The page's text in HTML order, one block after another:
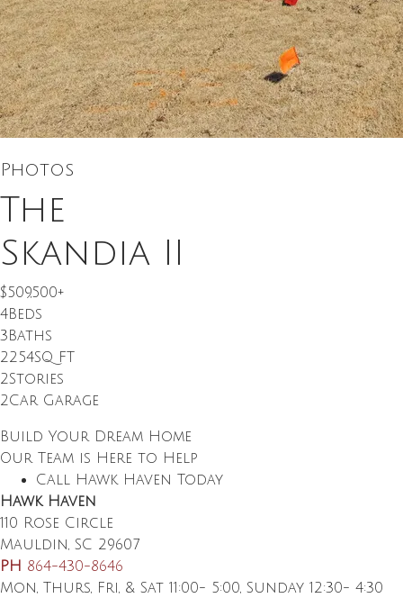
Photos
The
Skandia II
$509,500+
4Beds
3 Baths
2254SQ FT
2Stories
2Car Garage
Build Your Dream Home
Our Team is Here to Help
Call Hawk Haven Today
Hawk Haven
110 Rose Circle
Mauldin, SC 29607
PH 864-430-8646
Mon, Thurs, Fri, & Sat 11:00- 5:00, Sunday 12:30- 4:30